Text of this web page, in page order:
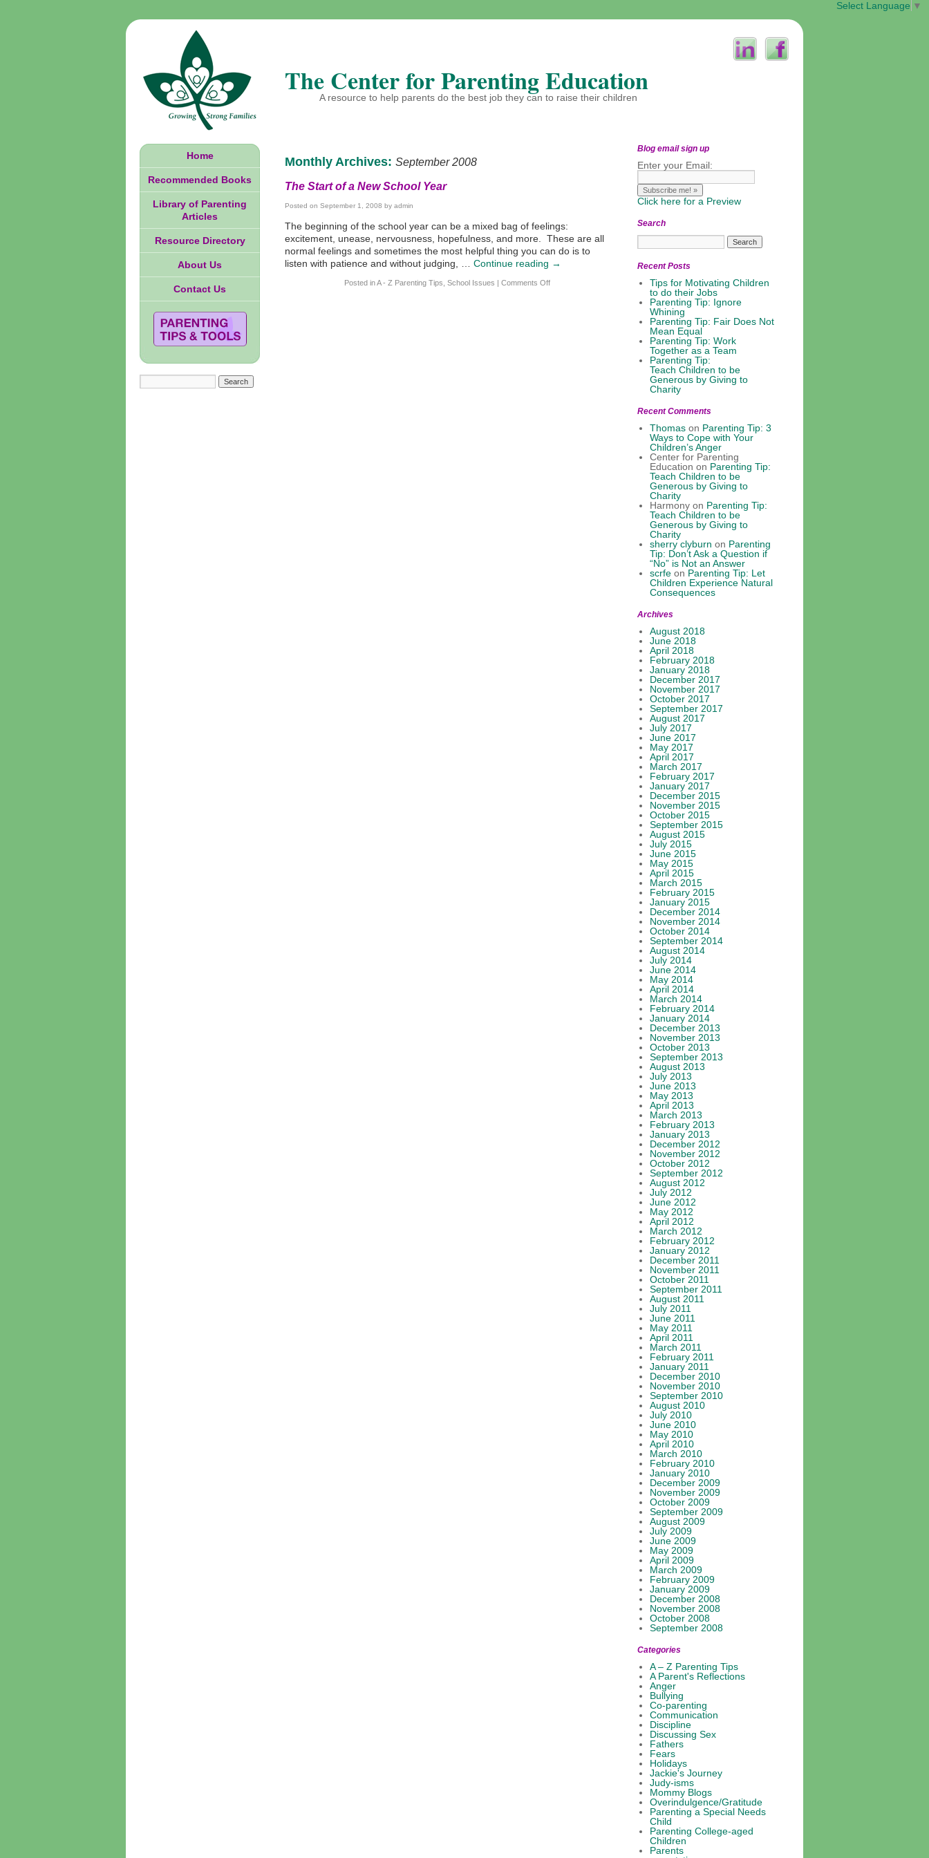
Select Language ▼
The Center for Parenting Education
A resource to help parents do the best job they can to raise their children
Monthly Archives: September 2008
The Start of a New School Year
Posted on September 1, 2008 by admin
The beginning of the school year can be a mixed bag of feelings:
excitement, unease, nervousness, hopefulness, and more. These are all
normal feelings and sometimes the most helpful thing you can do is to
listen with patience and without judging, … Continue reading →
Posted inA - Z Parenting Tips School Issues Comments Off
Home
Recommended Books
Library of Parenting
Articles
Resource Directory
About Us
Contact Us
Blog email sign up
Enter your Email:
Click here for a Preview
Search
Recent Posts
Tips for Motivating Children
to do their Jobs
Parenting Tip: Ignore
Whining
Parenting Tip: Fair Does Not
Mean Equal
Parenting Tip: Work
Together as a Team
Parenting Tip:
Teach Children to be
Generous by Giving to
Charity
Recent Comments
Thomas on Parenting Tip: 3
Ways to Cope with Your
Children’s Anger
Center for Parenting
Education on Parenting Tip:
Teach Children to be
Generous by Giving to
Charity
Harmony on Parenting Tip:
Teach Children to be
Generous by Giving to
Charity
sherry clyburn on Parenting
Tip: Don’t Ask a Question if
“No” is Not an Answer
scrfe on Parenting Tip: Let
Children Experience Natural
Consequences
Archives
August 2018
June 2018
April 2018
February 2018
January 2018
December 2017
November 2017
October 2017
September 2017
August 2017
July 2017
June 2017
May 2017
April 2017
March 2017
February 2017
January 2017
December 2015
November 2015
October 2015
September 2015
August 2015
July 2015
June 2015
May 2015
April 2015
March 2015
February 2015
January 2015
December 2014
November 2014
October 2014
September 2014
August 2014
July 2014
June 2014
May 2014
April 2014
March 2014
February 2014
January 2014
December 2013
November 2013
October 2013
September 2013
August 2013
July 2013
June 2013
May 2013
April 2013
March 2013
February 2013
January 2013
December 2012
November 2012
October 2012
September 2012
August 2012
July 2012
June 2012
May 2012
April 2012
March 2012
February 2012
January 2012
December 2011
November 2011
October 2011
September 2011
August 2011
July 2011
June 2011
May 2011
April 2011
March 2011
February 2011
January 2011
December 2010
November 2010
September 2010
August 2010
July 2010
June 2010
May 2010
April 2010
March 2010
February 2010
January 2010
December 2009
November 2009
October 2009
September 2009
August 2009
July 2009
June 2009
May 2009
April 2009
March 2009
February 2009
January 2009
December 2008
November 2008
October 2008
September 2008
Categories
A – Z Parenting Tips
A Parent's Reflections
Anger
Bullying
Co-parenting
Communication
Discipline
Discussing Sex
Fathers
Fears
Holidays
Jackie's Journey
Judy-isms
Mommy Blogs
Overindulgence/Gratitude
Parenting a Special Needs
Child
Parenting College-aged
Children
Parents